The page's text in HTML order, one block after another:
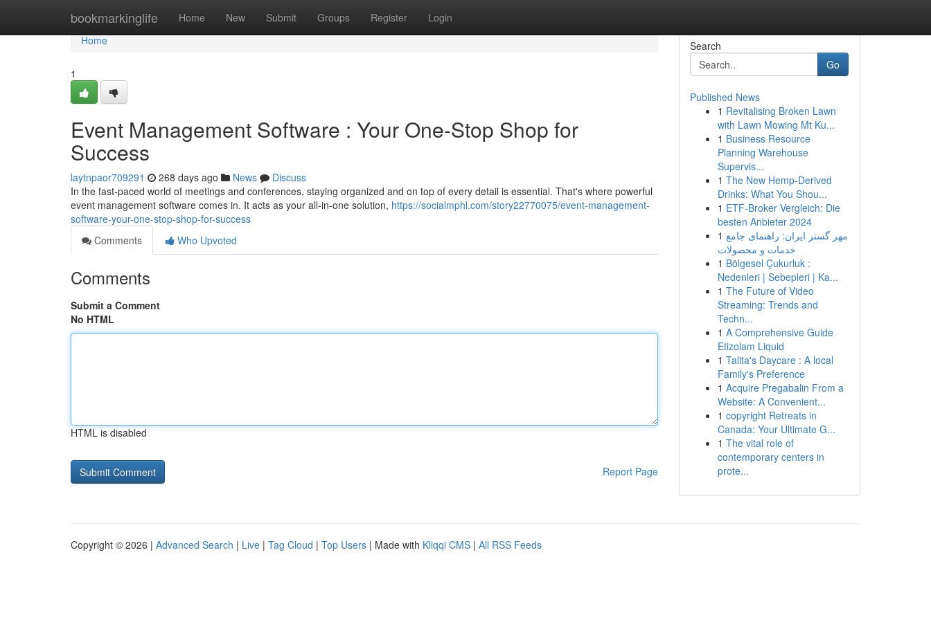
bookmarkinglife Home New Submit Groups Register Login
Home
Home
1
Event Management Software : Your One-Stop Shop for
Success
laytnpaor709291 268 days ago News
Discuss
In the fast-paced world of meetings and conferences, staying organized and on top of every detail is essential. That's where powerful
event management software comes in. It acts as your all-in-one solution, https://socialmphl.com/story22770075/event-management-
software-your-one-stop-shop-for-success
Comments
Who Upvoted
Comments
Submit a Comment
No HTML
HTML is disabled
Report Page
Search
Go
Published News
1 Revitalising Broken Lawn
with Lawn Mowing Mt Ku...
1 Business Resource
Planning Warehouse
Supervis...
1 The New Hemp-Derived
Drinks: What You Shou...
1 ETF-Broker Vergleich: Die
besten Anbieter 2024
1 مهر گستر ایران: راهنمای جامع
خدمات و محصولات
1 Bölgesel Çukurluk :
Nedenleri | Sebepleri | Ka...
1 The Future of Video
Streaming: Trends and
Techn...
1 A Comprehensive Guide
Etizolam Liquid
1 Talita's Daycare : A local
Family's Preference
1 Acquire Pregabalin From a
Website: A Convenient...
1 copyright Retreats in
Canada: Your Ultimate G...
1 The vital role of
contemporary centers in
prote...
Copyright © 2026 | Advanced Search | Live | Tag Cloud | Top Users | Made with Kliqqi CMS | All RSS Feeds